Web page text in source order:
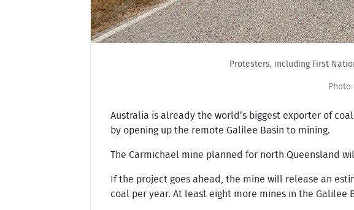
Protesters, including First
Australia is already the world’s biggest exporter of
by opening up the remote Galilee Basin to mining.
The Carmichael mine planned for north Queensland
If the project goes ahead, the mine will release an
coal per year. At least eight more mines in the Galilee